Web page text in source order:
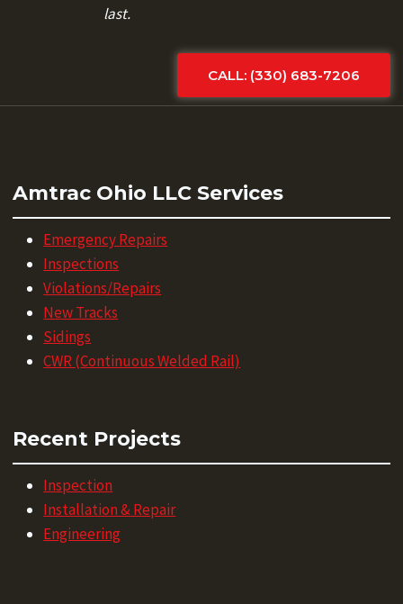
last.
CALL: (330) 683-7206
Amtrac Ohio LLC Services
Emergency Repairs
Inspections
Violations/Repairs
New Tracks
Sidings
CWR (Continuous Welded Rail)
Recent Projects
Inspection
Installation & Repair
Engineering